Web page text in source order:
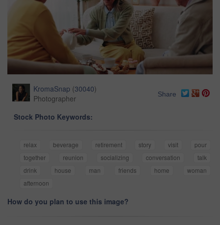
KromaSnap (30040)
Photographer
Share
Stock Photo Keywords:
relax beverage retirement story visit
pour
together
reunion socializing conversation
talk
drink
house man friends home
woman
afternoon
How do you plan to use this image?